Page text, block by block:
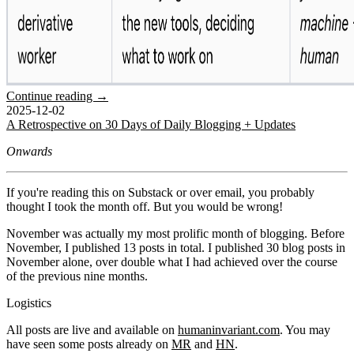
Continue reading →
2025-12-02
A Retrospective on 30 Days of Daily Blogging + Updates
Onwards
If you're reading this on Substack or over email, you probably
thought I took the month off. But you would be wrong!
November was actually my most prolific month of blogging. Before
November, I published 13 posts in total. I published 30 blog posts in
November alone, over double what I had achieved over the course
of the previous nine months.
Logistics
All posts are live and available on humaninvariant.com. You may
have seen some posts already on MR and HN.